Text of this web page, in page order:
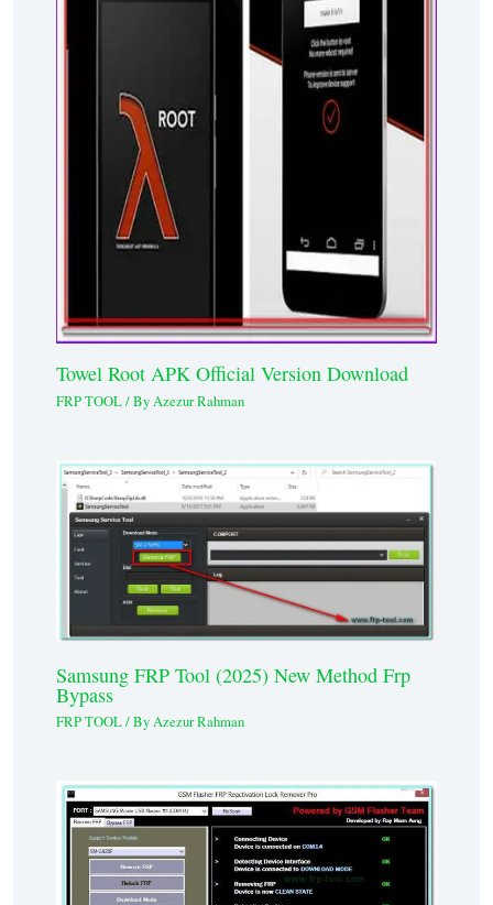
Towel Root APK Official Version Download
FRP TOOL/ ByAzezur Rahman
Samsung FRP Tool (2025) New Method Frp
Bypass
FRP TOOL/ ByAzezur Rahman